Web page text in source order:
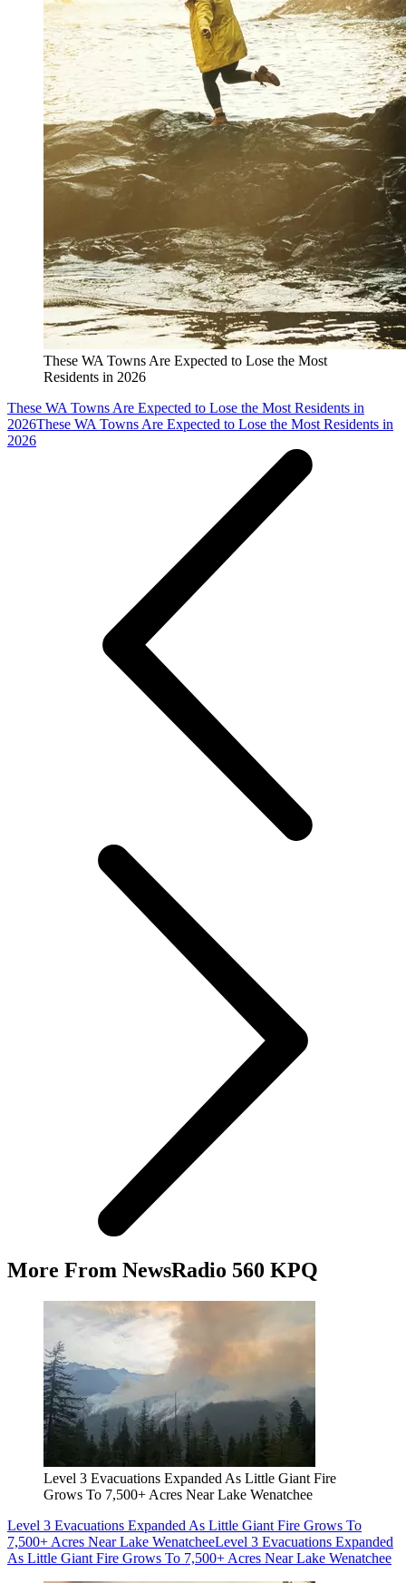
These WA Towns Are Expected to Lose the Most
Residents in 2026
These WA Towns Are Expected to Lose the Most Residents in
2026These WA Towns Are Expected to Lose the Most Residents in
2026
More From NewsRadio 560 KPQ
Level 3 Evacuations Expanded As Little Giant Fire
Grows To 7,500+ Acres Near Lake Wenatchee
Level 3 Evacuations Expanded As Little Giant Fire Grows To
7,500+ Acres Near Lake WenatcheeLevel 3 Evacuations Expanded
As Little Giant Fire Grows To 7,500+ Acres Near Lake Wenatchee